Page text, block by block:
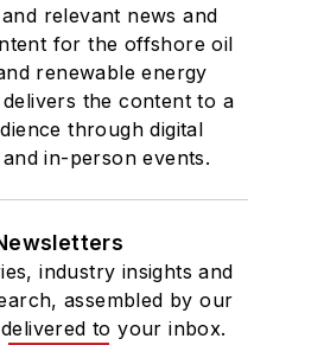
relevant news and
for the offshore oil
renewable energy
the content to a
through digital
in-person events.
industry insights and
assembled by our
to your inbox.